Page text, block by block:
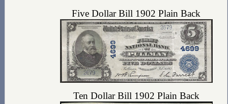
Five Dollar Bill 1902 Plain Back
Ten Dollar Bill 1902 Plain Back